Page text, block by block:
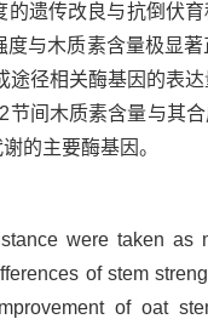
遗传改良与抗倒伏
度与木质素含量极显
途径相关酶基因的表
间木质素含量与其
的主要酶基因。
were taken
of stem
of oat